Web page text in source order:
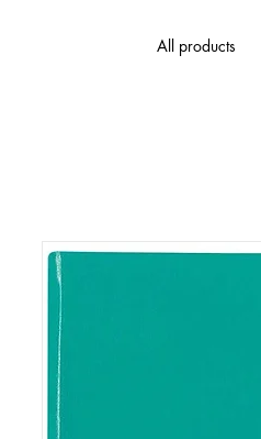
All products